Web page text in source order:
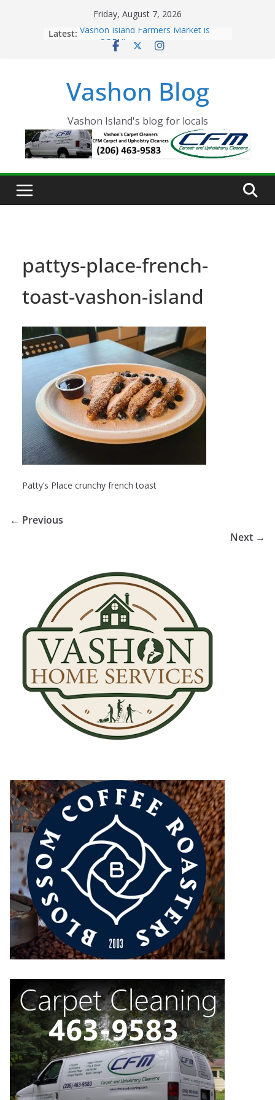
Friday, August 7, 2026
Latest: Vashon Island Farmers Market is
now OPEN!
Eagles Thanksgiving Dinner
Spinnaker Building sold to Sea Mar
The 2021 Vashon Island Strawberry
Festival is ON!!
Vashon Blog
Vashon Island's blog for locals
pattys-place-french-
toast-vashon-island
Patty’s Place crunchy french toast
← Previous
Next →